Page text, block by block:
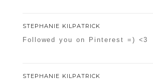
STEPHANIE KILPATRICK
Followed you on Pinterest =) <3
STEPHANIE KILPATRICK